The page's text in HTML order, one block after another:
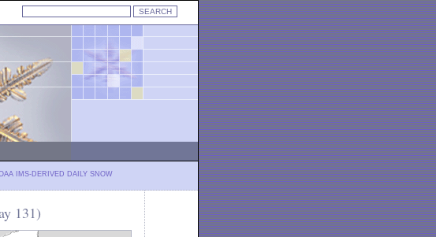
IMS-DERIVED DAILY SNOW
131)